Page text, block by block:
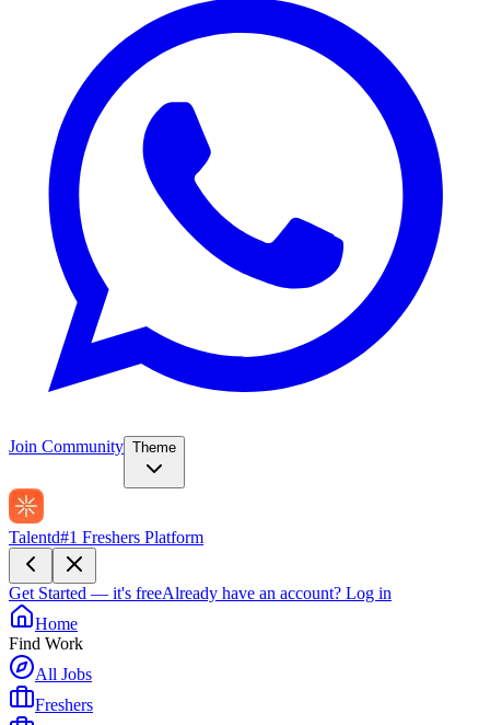
Join Community Theme
Talentd#1 Freshers Platform
Get Started — it's freeAlready have an account? Log in
Home
Find Work
All Jobs
Freshers